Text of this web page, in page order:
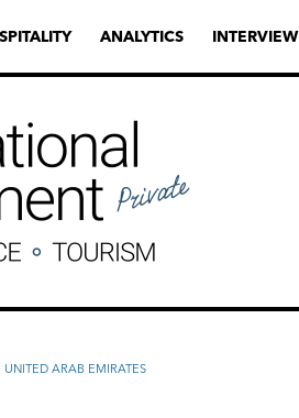
ANALYTICS INTERVIEW
UNITED ARAB EMIRATES